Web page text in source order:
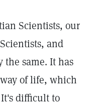
Scientists, our
and
the same. It has
of life, which
difficult to